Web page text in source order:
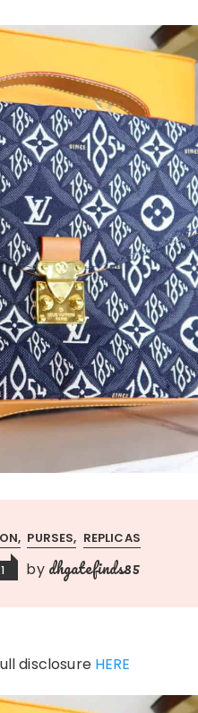
PURSES REPLICAS
by dhgatefinds85
disclosure HERE